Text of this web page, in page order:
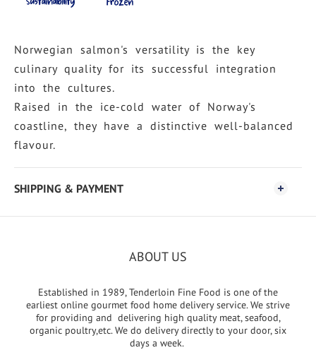
Norwegian salmon's versatility is the key
culinary quality for its successful integration
into the cultures.
Raised in the ice-cold water of Norway's
coastline, they have a distinctive well-balanced
flavour.
SHIPPING & PAYMENT
ABOUT US
Established in 1989, Tenderloin Fine Food is one of the
earliest online gourmet food home delivery service. We strive
for providing and delivering high quality meat, seafood,
organic poultry,etc. We do delivery directly to your door, six
days a week.